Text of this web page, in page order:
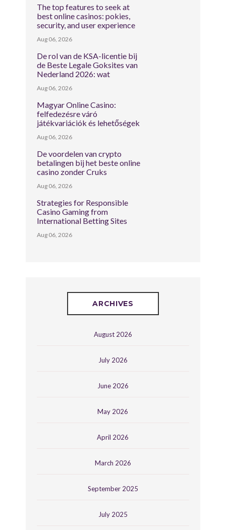
The top features to seek at
best online casinos: pokies,
security, and user experience
Aug 06, 2026
De rol van de KSA-licentie bij
de Beste Legale Goksites van
Nederland 2026: wat
Aug 06, 2026
Magyar Online Casino:
felfedezésre váró
játékvariációk és lehetőségek
Aug 06, 2026
De voordelen van crypto
betalingen bij het beste online
casino zonder Cruks
Aug 06, 2026
Strategies for Responsible
Casino Gaming from
International Betting Sites
Aug 06, 2026
ARCHIVES
August 2026
July 2026
June 2026
May 2026
April 2026
March 2026
September 2025
July 2025